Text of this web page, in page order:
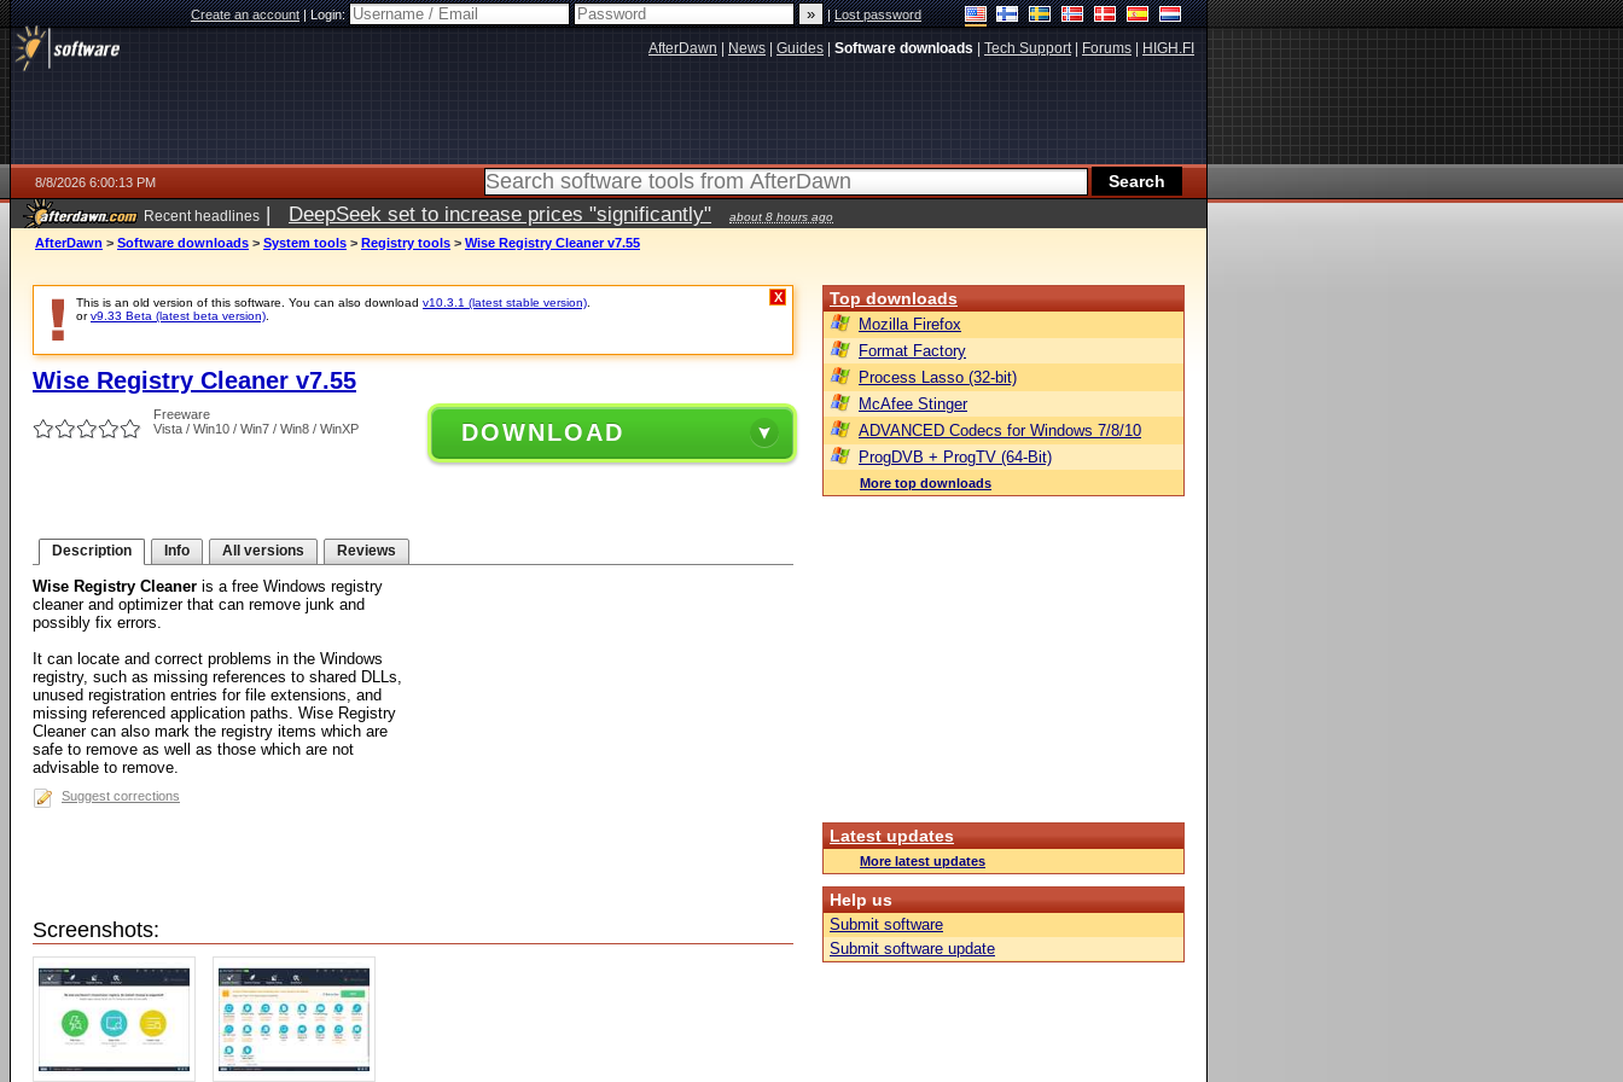
Create an account|Login: |Lost password
AfterDawn News Guides Software downloads Tech Support| Forums HIGH.FI
8/8/2026 6:00:13 PM
Recent headlines | DeepSeek set to increase prices "significantly" about 8 hours ago
AfterDawn > Software downloads > System tools > Registry tools > Wise Registry Cleaner v7.55
This is an old version of this software. You can also download v10.3.1 (latest stable version)
orv9.33 Beta (latest beta version)
X
Wise Registry Cleaner v7.55
Freeware
Vista / Win10 / Win7 / Win8 / WinXP
DOWNLOAD
Description Info All versions Reviews
Wise Registry Cleaner is a free Windows registry
cleaner and optimizer that can remove junk and
possibly fix errors.
It can locate and correct problems in the Windows
registry, such as missing references to shared DLLs,
unused registration entries for file extensions, and
missing referenced application paths. Wise Registry
Cleaner can also mark the registry items which are
safe to remove as well as those which are not
advisable to remove.
Suggest corrections
Screenshots:
Top downloads
Mozilla Firefox
Format Factory
Process Lasso (32-bit)
McAfee Stinger
ADVANCED Codecs for Windows 7/8/10
ProgDVB + ProgTV (64-Bit)
More top downloads
Latest updates
More latest updates
Help us
Submit software
Submit software update